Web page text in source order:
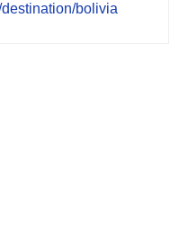
bolivia